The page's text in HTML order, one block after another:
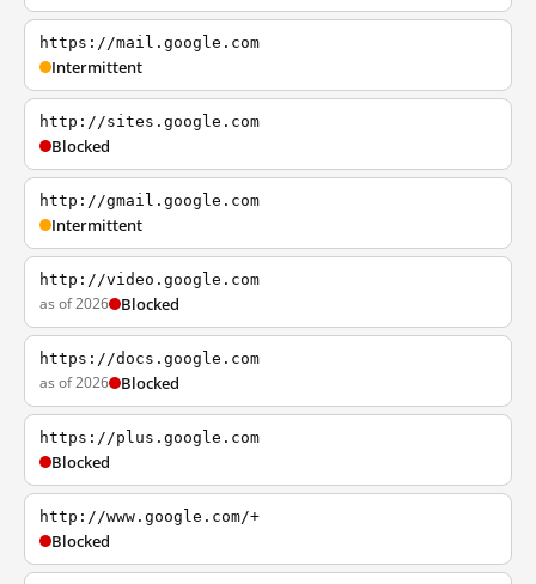
https://mail.google.com
Intermittent
http://sites.google.com
Blocked
http://gmail.google.com
Intermittent
http://video.google.com
as of 2026 Blocked
https://docs.google.com
as of 2026 Blocked
https://plus.google.com
Blocked
http://www.google.com/+
Blocked